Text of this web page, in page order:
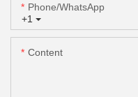
+1
Phone/whatsApp
Content